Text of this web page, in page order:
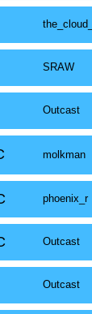
SRAW
Outcast
molkman
phoenix_r
Outcast
Outcast